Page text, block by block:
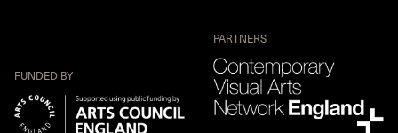
FUNDED BY
PARTNERS